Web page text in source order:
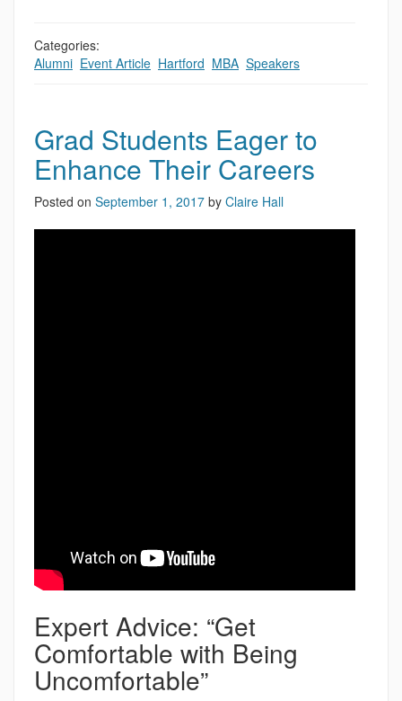
Categories:
Alumni Event Article Hartford MBA Speakers
Grad Students Eager to
Enhance Their Careers
Posted on September 1, 2017 by Claire Hall
Expert Advice: “Get
Comfortable with Being
Uncomfortable”